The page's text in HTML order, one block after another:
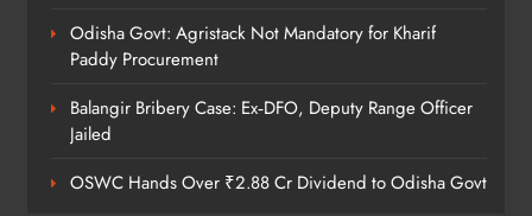
Odisha Govt: Agristack Not Mandatory for Kharif
Paddy Procurement
Balangir Bribery Case: Ex‑DFO, Deputy Range Officer
Jailed
OSWC Hands Over ₹2.88 Cr Dividend to Odisha Govt